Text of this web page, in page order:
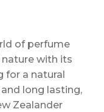
of perfume
with its
for a natural
long lasting,
Zealander